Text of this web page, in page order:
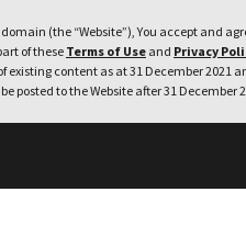
(the “Website”), You accept and
of these Terms of Use and Privacy
content as at 31 December 2021
posted to the Website after 31 December